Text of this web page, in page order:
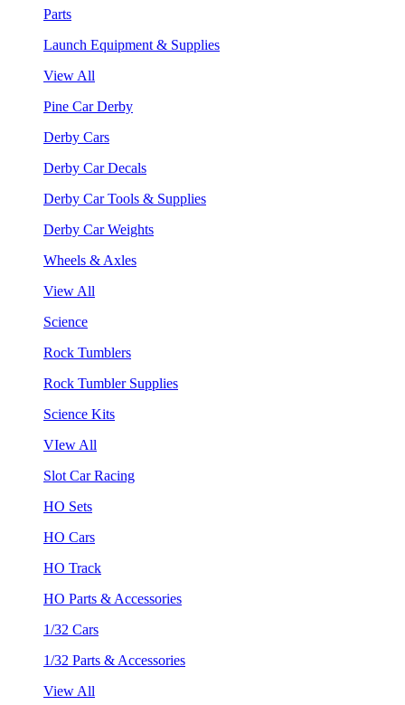
Parts
Launch Equipment & Supplies
View All
Pine Car Derby
Derby Cars
Derby Car Decals
Derby Car Tools & Supplies
Derby Car Weights
Wheels & Axles
View All
Science
Rock Tumblers
Rock Tumbler Supplies
Science Kits
VIew All
Slot Car Racing
HO Sets
HO Cars
HO Track
HO Parts & Accessories
1/32 Cars
1/32 Parts & Accessories
View All